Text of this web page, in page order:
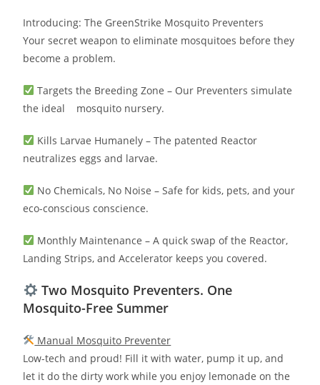
Introducing: The GreenStrike Mosquito Preventers
Your secret weapon to eliminate mosquitoes before they
become a problem.
Targets the Breeding Zone – Our Preventers simulate
the ideal mosquito nursery.
Kills Larvae Humanely – The patented Reactor
neutralizes eggs and larvae.
No Chemicals, No Noise – Safe for kids, pets, and your
eco-conscious conscience.
Monthly Maintenance – A quick swap of the Reactor,
Landing Strips, and Accelerator keeps you covered.
Two Mosquito Preventers. One
Mosquito-Free Summer
Manual Mosquito Preventer
Low-tech and proud! Fill it with water, pump it up, and
let it do the dirty work while you enjoy lemonade on the